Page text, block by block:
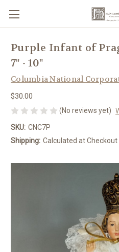
Purple Infant of
7" - 10"
Columbia National
$30.00
(No reviews yet)
SKU: CNC7P
Shipping: Calculated at Checkout